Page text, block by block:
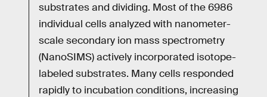
substrates and dividing. Most of the 6986
individual cells analyzed with nanometer-
scale secondary ion mass spectrometry
(NanoSIMS) actively incorporated isotope-
labeled substrates. Many cells responded
rapidly to incubation conditions, increasing